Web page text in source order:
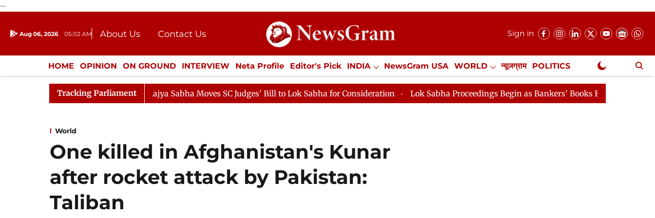
--
Aug 06, 2026 05:02 AM About Us
Contact Us
Donation
Press Kit
Sign in
HOME OPINION ON GROUND INTERVIEW Neta Profile Editor's Pick INDIA NewsGram USA WORLD न्यूजग्राम POLITICS
ENTERTAINMENT CULTURE LIFESTYLE ECONOMY SPORTS Jobs / Internships Misc. NewsGram Exclusive
Tracking Parliament
Rajya Sabha Moves SC Judges' Bill to Lok Sabha for Consideration Lok Sabha Proceedings Begin as Bankers' Books Evidence Bill Passes
World
One killed in Afghanistan's Kunar
after rocket attack by Pakistan:
Taliban